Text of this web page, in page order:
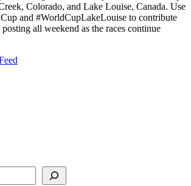
Colorado, and Lake Louise, Canada. Use
and #WorldCupLakeLouise to contribute
all weekend as the races continue